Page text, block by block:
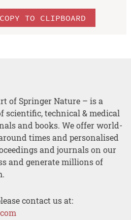
COPY TO CLIPBOARD
of Springer Nature – is a
scientific, technical & medical
and books. We offer world-
times and personalised
and journals on our
and generate millions of
contact us at: